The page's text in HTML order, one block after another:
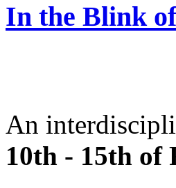
In the Blink
An
10th - 15th of